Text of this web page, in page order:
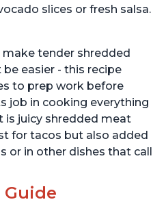
slices or fresh salsa.
tender shredded
easier - this recipe
to prep work before
job in cooking everything
is juicy shredded meat
for tacos but also added
or in other dishes that call